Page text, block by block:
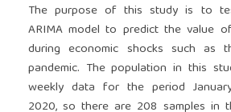
The purpose of this study is to
ARIMA model to predict the value
during economic shocks such as
pandemic. The population in this
weekly data for the period
2020, so there are 208 samples in